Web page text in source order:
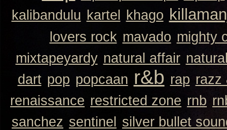
kalibandulu kartel khago
lovers rock mavado mighty
mixtapeyardy natural affair
dart pop popcaan r&b rap razz
renaissance restricted zone rnb
sanchez sentinel silver bullet